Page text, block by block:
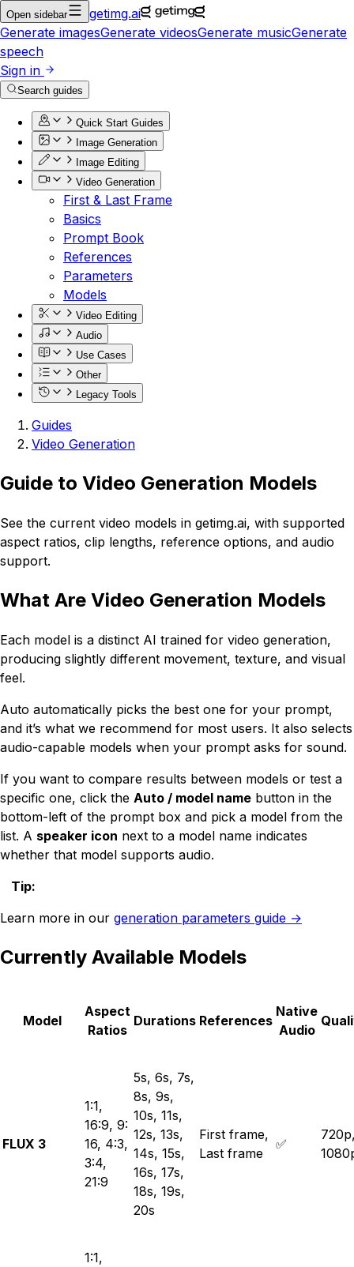
Open sidebar
getimg.ai
Generate imagesGenerate videosGenerate musicGenerate
speech
Sign in
Search guides
Quick Start Guides
Image Generation
Image Editing
Video Generation
First & Last Frame
Basics
Prompt Book
References
Parameters
Models
Video Editing
Audio
Use Cases
Other
Legacy Tools
Guides
Video Generation
Guide to Video Generation Models
See the current video models in getimg.ai, with supported
aspect ratios, clip lengths, reference options, and audio
support.
What Are Video Generation Models
Each model is a distinct AI trained for video generation,
producing slightly different movement, texture, and visual
feel.
Auto automatically picks the best one for your prompt,
and it’s what we recommend for most users. It also selects
audio-capable models when your prompt asks for sound.
If you want to compare results between models or test a
specific one, click the Auto / model name button in the
bottom-left of the prompt box and pick a model from the
list. A speaker icon next to a model name indicates
whether that model supports audio.
Tip:
Learn more in our generation parameters guide →
Currently Available Models
Model
Aspect
Ratios
Durations References
Native
Audio
FLUX 3
1:1,
16:9, 9:
16, 4:3,
3:4,
21:9
5s, 6s, 7s,
8s, 9s,
10s, 11s,
12s, 13s,
14s, 15s,
16s, 17s,
18s, 19s,
20s
First frame,
Last frame
✅
1:1,